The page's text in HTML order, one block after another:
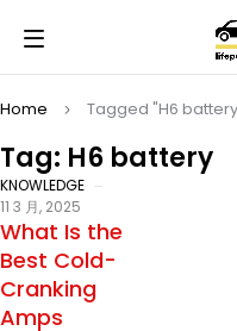
Tag: H6 battery
Home Tagged "H6
KNOWLEDGE
11 3 月, 2025
What Is the
Best Cold-
Cranking
Amps